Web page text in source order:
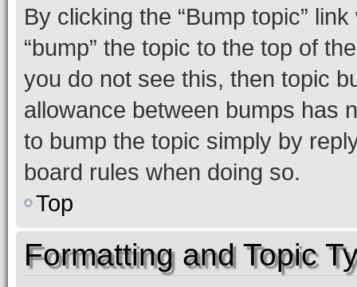
By clicking the “Bump topic”
“bump” the topic to the top of
you do not see this, then topic
allowance between bumps has
to bump the topic simply by
board rules when doing so.
Top
Formatting and Topic